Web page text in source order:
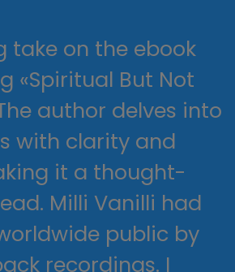
take on the ebook
«Spiritual But Not
author delves into
with clarity and
it a thought-
Milli Vanilli had
public by
recordings. I